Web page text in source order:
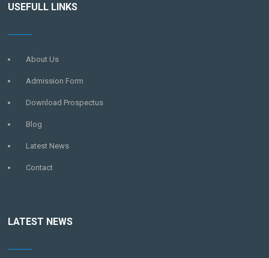
USEFULL LINKS
About Us
Admission Form
Download Prospectus
Blog
Latest News
Contact
LATEST NEWS